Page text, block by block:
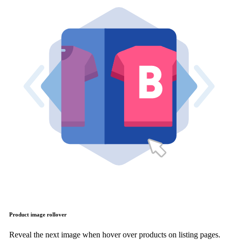
Product image rollover
Reveal the next image when hover over products on listing pages.